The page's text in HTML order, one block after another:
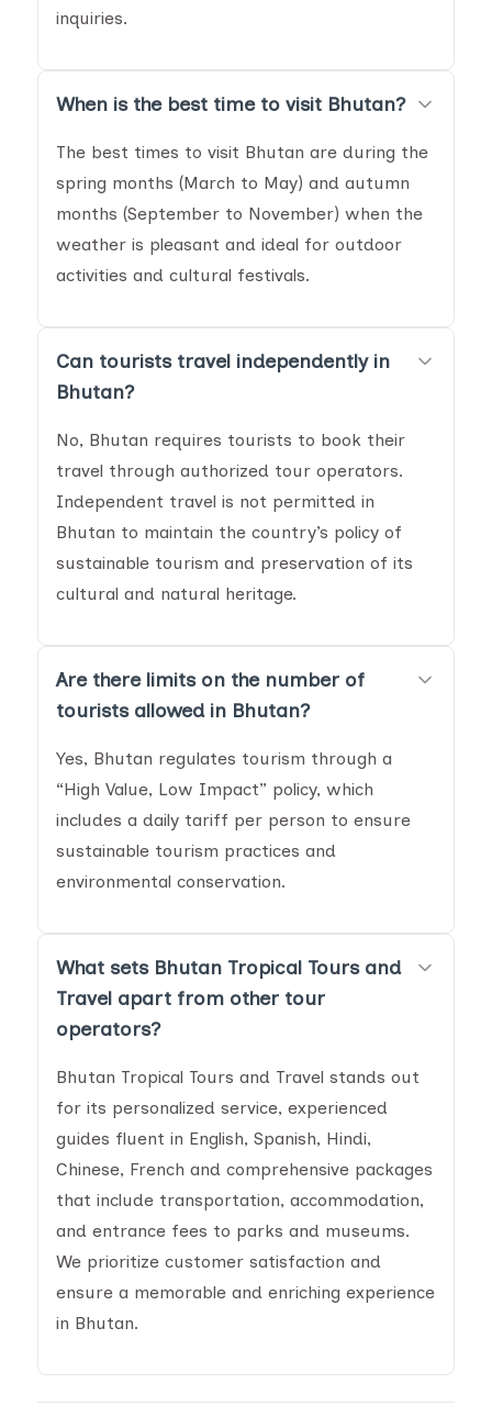
inquiries.
When is the best time to visit Bhutan?
The best times to visit Bhutan are during the
spring months (March to May) and autumn
months (September to November) when the
weather is pleasant and ideal for outdoor
activities and cultural festivals.
Can tourists travel independently in
Bhutan?
No, Bhutan requires tourists to book their
travel through authorized tour operators.
Independent travel is not permitted in
Bhutan to maintain the country’s policy of
sustainable tourism and preservation of its
cultural and natural heritage.
Are there limits on the number of
tourists allowed in Bhutan?
Yes, Bhutan regulates tourism through a
“High Value, Low Impact” policy, which
includes a daily tariff per person to ensure
sustainable tourism practices and
environmental conservation.
What sets Bhutan Tropical Tours and
Travel apart from other tour
operators?
Bhutan Tropical Tours and Travel stands out
for its personalized service, experienced
guides fluent in English, Spanish, Hindi,
Chinese, French and comprehensive packages
that include transportation, accommodation,
and entrance fees to parks and museums.
We prioritize customer satisfaction and
ensure a memorable and enriching experience
in Bhutan.